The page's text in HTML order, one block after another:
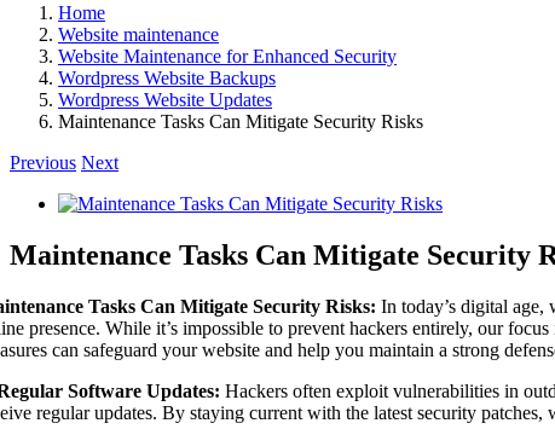
Home
Website maintenance
Website Maintenance for Enhanced Security
Wordpress Website Backups
Wordpress Website Updates
Maintenance Tasks Can Mitigate Security Risks
Previous Next
View
Image
Maintenance Tasks Can Mitigate Security
Tasks Can Mitigate Security Risks: In today’s digital
presence. While it’s impossible to prevent hackers entirely, our
can safeguard your website and help you maintain a strong
Software Updates:Hackers often exploit vulnerabilities in
regular updates. By staying current with the latest security